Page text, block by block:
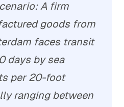
A firm
goods from
faces transit
days by sea
per 20-foot
ranging between